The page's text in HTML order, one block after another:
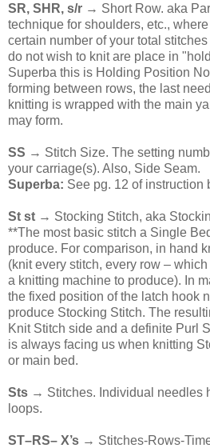
SR, SHR, s/r → Short Row. aka
technique for shoulders, etc.,
certain number of your total
do not wish to knit are place in
Superba this is Holding Position
forming between rows, the last
knitting is wrapped with the main
may form.
SS → Stitch Size. The setting
your carriage(s). Also, Side Seam.
Superba: See pg. 12 of instruction
St st → Stocking Stitch, aka
**The most basic stitch a Single
produce. For comparison, in hand
(knit every stitch, every row –
a knitting machine to produce). In
the fixed position of the latch hook
produce Stocking Stitch. The
Knit Stitch side and a definite Purl
is always facing us when knitting
or main bed.
Sts → Stitches. Individual needles
loops.
ST–RS– X’s → Stitches-Rows-